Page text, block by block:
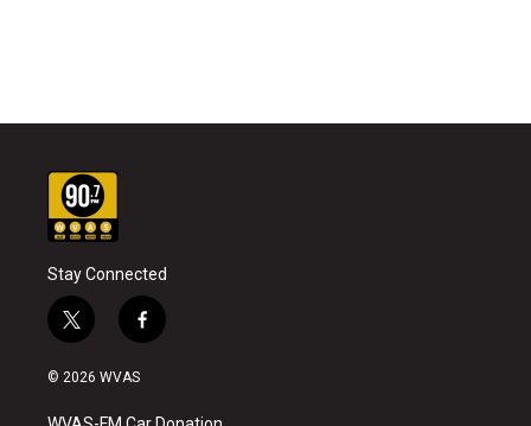
Stay Connected
t
w
i
t
f
a
b
© 2026 WVAS